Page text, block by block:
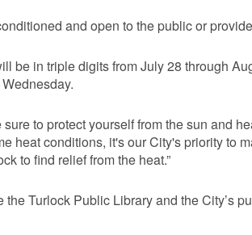
and open to the public or
be in triple digits from July 28 through
to protect yourself from the sun and
heat conditions, it's our City's priority to
to find relief from the heat.”
Turlock Public Library and the City’s